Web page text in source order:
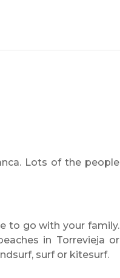
Lots of the people
to go with your family.
in Torrevieja or
surf or kitesurf.